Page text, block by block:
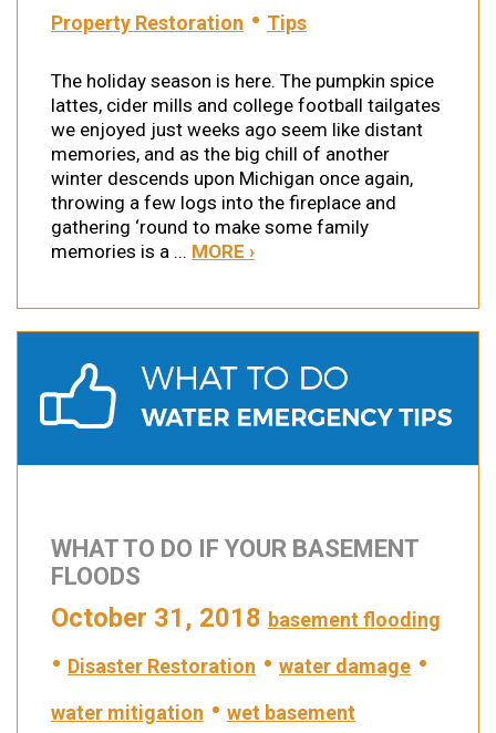
Property Restoration • Tips
The holiday season is here. The pumpkin spice
lattes, cider mills and college football tailgates
we enjoyed just weeks ago seem like distant
memories, and as the big chill of another
winter descends upon Michigan once again,
throwing a few logs into the fireplace and
gathering ‘round to make some family
memories is a ... MORE ›
WHAT TO DO IF YOUR BASEMENT
FLOODS
October 31, 2018 basement flooding
• Disaster Restoration • water damage •
water mitigation • wet basement